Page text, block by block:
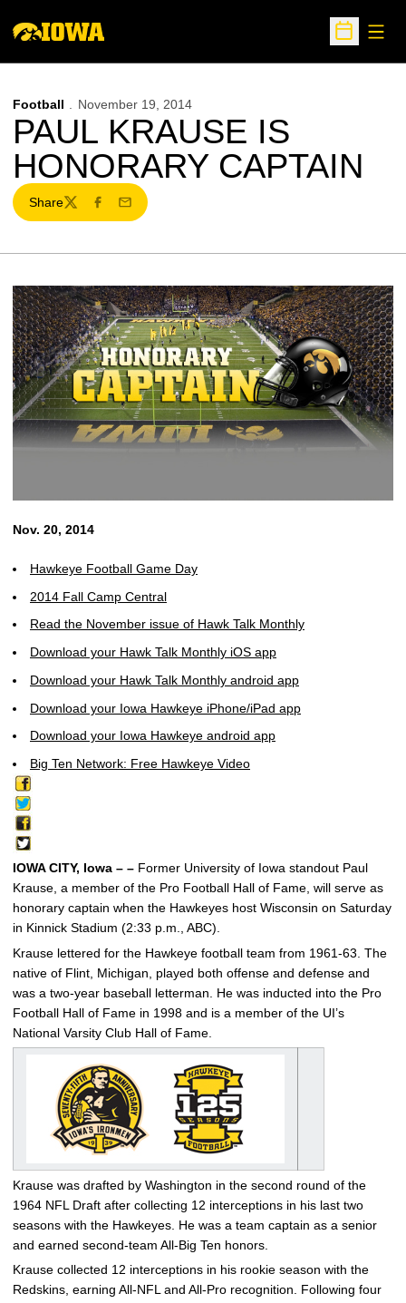
Open
Football November 19, 2014
PAUL KRAUSE IS
HONORARY CAPTAIN
Share
TwitterFacebook
Email
Nov. 20, 2014
Hawkeye Football Game Day
2014 Fall Camp Central
Read the November issue of Hawk Talk Monthly
Download your Hawk Talk Monthly iOS app
Download your Hawk Talk Monthly android app
Download your Iowa Hawkeye iPhone/iPad app
Download your Iowa Hawkeye android app
Big Ten Network: Free Hawkeye Video
IOWA CITY, Iowa – – Former University of Iowa standout Paul
Krause, a member of the Pro Football Hall of Fame, will serve as
honorary captain when the Hawkeyes host Wisconsin on Saturday
in Kinnick Stadium (2:33 p.m., ABC).
Krause lettered for the Hawkeye football team from 1961-63. The
native of Flint, Michigan, played both offense and defense and
was a two-year baseball letterman. He was inducted into the Pro
Football Hall of Fame in 1998 and is a member of the UI’s
National Varsity Club Hall of Fame.
Krause was drafted by Washington in the second round of the
1964 NFL Draft after collecting 12 interceptions in his last two
seasons with the Hawkeyes. He was a team captain as a senior
and earned second-team All-Big Ten honors.
Krause collected 12 interceptions in his rookie season with the
Redskins, earning All-NFL and All-Pro recognition. Following four